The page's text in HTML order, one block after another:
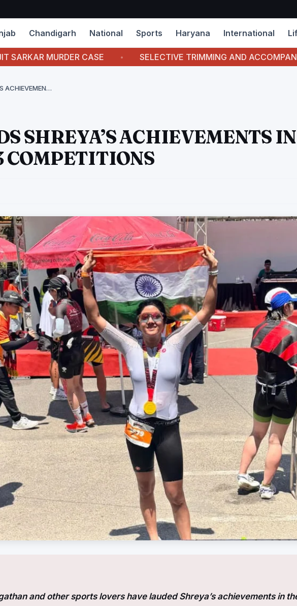
Chandigarh National Sports Haryana International
CASE SELECTIVE TRIMMING AND ACCOMPANYING
ABOHAR LAUDS SHREYA’S ACHIEVEMENTS IN IRONMAN 70.3 COMPETITIONS
SHREYA’S ACHIEVEMENTS IN
COMPETITIONS
and other sports lovers have lauded Shreya’s achievements in